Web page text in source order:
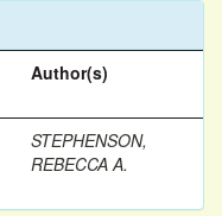
Author(s)
STEPHENSON,
REBECCA A.